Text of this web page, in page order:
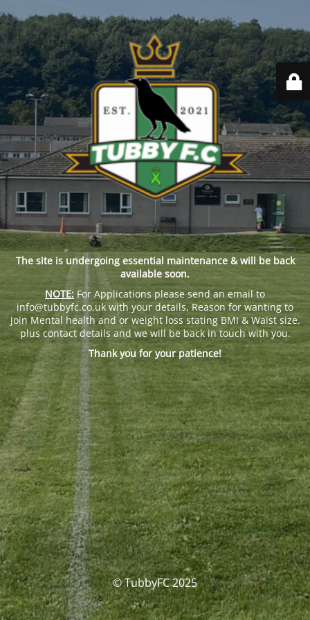
The site is undergoing essential maintenance & will be back
available soon.
NOTE: For Applications please send an email to
info@tubbyfc.co.uk with your details, Reason for wanting to
join Mental health and or weight loss stating BMI & Waist size.
plus contact details and we will be back in touch with you.
Thank you for your patience!
© TubbyFC 2025